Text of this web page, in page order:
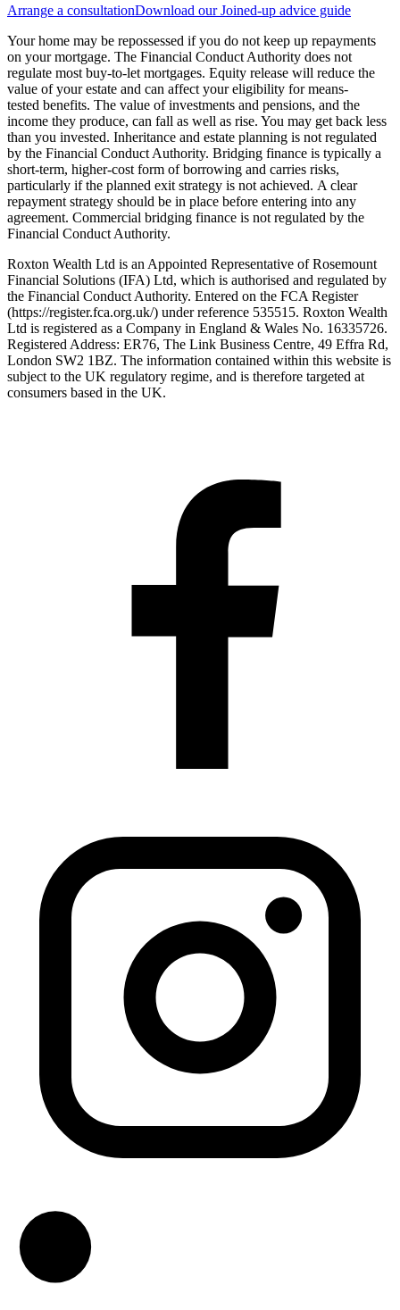
Arrange a consultationDownload our Joined-up advice guide
Your home may be repossessed if you do not keep up repayments
on your mortgage. The Financial Conduct Authority does not
regulate most buy-to-let mortgages. Equity release will reduce the
value of your estate and can affect your eligibility for means-
tested benefits. The value of investments and pensions, and the
income they produce, can fall as well as rise. You may get back less
than you invested. Inheritance and estate planning is not regulated
by the Financial Conduct Authority. Bridging finance is typically a
short-term, higher-cost form of borrowing and carries risks,
particularly if the planned exit strategy is not achieved. A clear
repayment strategy should be in place before entering into any
agreement. Commercial bridging finance is not regulated by the
Financial Conduct Authority.
Roxton Wealth Ltd is an Appointed Representative of Rosemount
Financial Solutions (IFA) Ltd, which is authorised and regulated by
the Financial Conduct Authority. Entered on the FCA Register
(https://register.fca.org.uk/) under reference 535515. Roxton Wealth
Ltd is registered as a Company in England & Wales No. 16335726.
Registered Address: ER76, The Link Business Centre, 49 Effra Rd,
London SW2 1BZ. The information contained within this website is
subject to the UK regulatory regime, and is therefore targeted at
consumers based in the UK.